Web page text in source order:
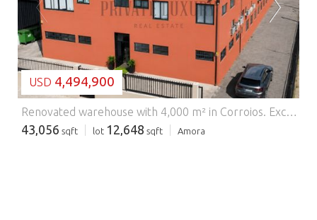
LOADING...
USD 4,494,900
Renovated warehouse with 4,000 m² in Corroios. Excellent opportunity for companies looking for a warehouse in Corroios, in the municipality of Seixal, in a strategic location on the South Bank of Lisbon, with easy access to the main roads and just a few minutes from the capital. This fully renovated warehouse, with a construction area of 4,000 m² and 500 m² of patio, offers ideal conditions for logistics, light industrial, distribution, storage or corporate headquarters. The property has been recently modernised, including floors, gates, sanitary facilities and administrative areas, ensuring a functional and ready-to-use space. Distribution of space Ground floor (ground floor) Wide reception for service and access control 2 toilet facilities 2 glass cabinets with excellent operational visibility Support pantry for employees Large warehouse area with great flexibility of use 1st Floor - Administrative Area 5 glass cabinets, ideal for departments or management teams Waiting room File room Support Cup 2 toilet facilities Additional open space area to adapt to the company's needs Logistics and access The property has 2 loading and unloading docks, allowing an efficient logistics operation for the transport and distribution of goods. The 500 m² patio facilitates vehicle manoeuvres, parking or support for loading operations. Main features Building area: 4-000 m² Patio: 500 m² Newly renovated warehouse Complete administrative areas 2 loading and unloading docks Spacious and adaptable spaces Ideal for logistics, warehousing, distribution, or corporate headquarters Strategic location Located in Corroios, Seixal, in a consolidated area of business and industrial activity, this warehouse benefits from excellent accessibility to the A2, 25 de Abril Bridge and the main road axes of the South Bank, allowing a quick connection to Lisbon and the main logistics centres of the region. A versatile solution for companies looking for a warehouse for sale or rent in the Lisbon and South Bank region. Energy Rating: Exempt #ref:9045
43,056 sqft lot 12,648 sqft Amora